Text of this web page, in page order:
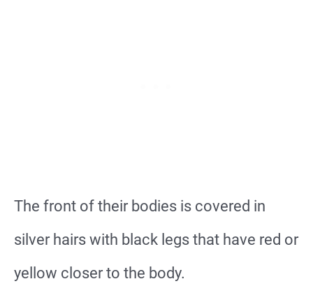
The front of their bodies is covered in
silver hairs with black legs that have red or
yellow closer to the body.